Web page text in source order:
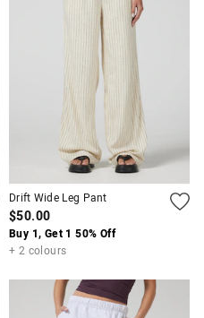
Drift Wide Leg Pant
$50.00
Buy 1, Get 1 50% Off
+ 2 colours